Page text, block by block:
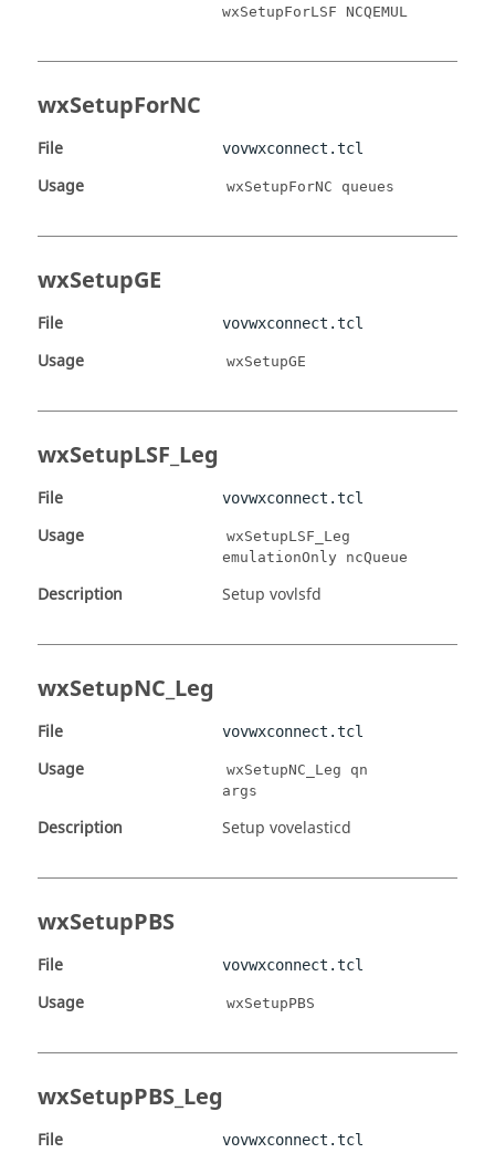
wxSetupForLSF NCQEMUL
wxSetupForNC
File vovwxconnect.tcl
Usage wxSetupForNC queues
wxSetupGE
File vovwxconnect.tcl
Usage wxSetupGE
wxSetupLSF_Leg
File vovwxconnect.tcl
Usage
wxSetupLSF_Leg
emulationOnly ncQueue
Description Setup vovlsfd
wxSetupNC_Leg
File vovwxconnect.tcl
Usage
wxSetupNC_Leg qn
args
Description Setup vovelasticd
wxSetupPBS
File vovwxconnect.tcl
Usage wxSetupPBS
wxSetupPBS_Leg
File vovwxconnect.tcl